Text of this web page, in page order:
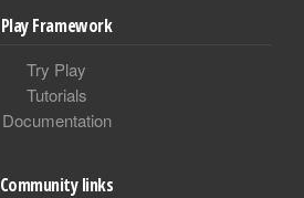
Play Framework
Try Play
Tutorials
Documentation
Community links